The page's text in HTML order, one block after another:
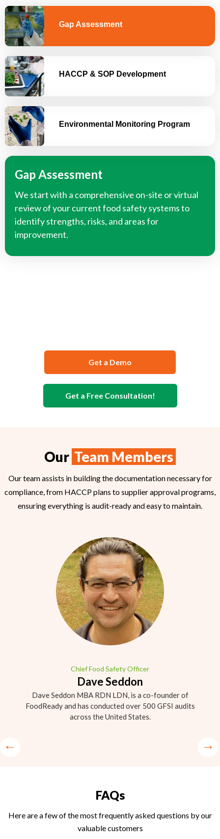
Gap Assessment
HACCP & SOP Development
Environmental Monitoring Program
Gap Assessment
We start with a comprehensive on-site or virtual
review of your current food safety systems to
identify strengths, risks, and areas for
improvement.
Get a Demo
Get a Free Consultation!
Our Team Members
Our team assists in building the documentation necessary for
compliance, from HACCP plans to supplier approval programs,
ensuring everything is audit-ready and easy to maintain.
Dave Seddon MBA RDN LDN, is a co-founder of
FoodReady and has conducted over 500 GFSI audits
across the United States.
Chief Food Safety Officer
Dave Seddon
FAQs
Here are a few of the most frequently asked questions by our
valuable customers